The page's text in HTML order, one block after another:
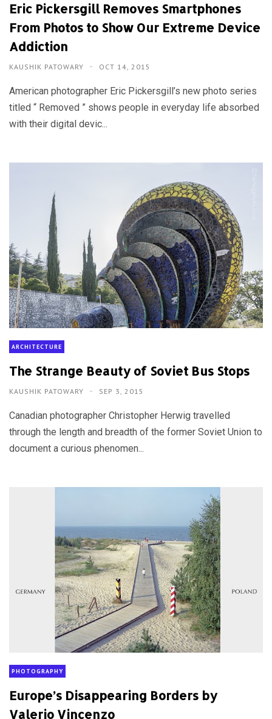
Eric Pickersgill Removes Smartphones
From Photos to Show Our Extreme Device
Addiction
KAUSHIK PATOWARY OCT 14, 2015
American photographer Eric Pickersgill’s new photo series
titled “ Removed ” shows people in everyday life absorbed
with their digital devic...
ARCHITECTURE
The Strange Beauty of Soviet Bus Stops
KAUSHIK PATOWARY SEP 3, 2015
Canadian photographer Christopher Herwig travelled
through the length and breadth of the former Soviet Union to
document a curious phenomen...
PHOTOGRAPHY
Europe’s Disappearing Borders by
Valerio Vincenzo